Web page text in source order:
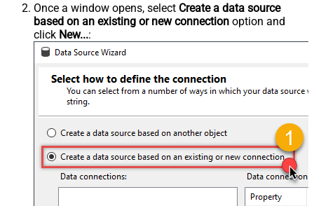
Once a window opens, select Create a data source
based on an existing or new connection option and
click New...: